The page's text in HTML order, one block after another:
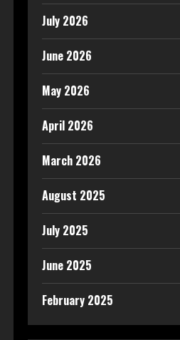
July 2026
June 2026
May 2026
April 2026
March 2026
August 2025
July 2025
June 2025
February 2025